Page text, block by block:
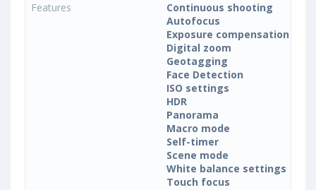
Features
Continuous shooting
Autofocus
Exposure compensation
Digital zoom
Geotagging
Face Detection
ISO settings
HDR
Panorama
Macro mode
Self-timer
Scene mode
White balance settings
Touch focus